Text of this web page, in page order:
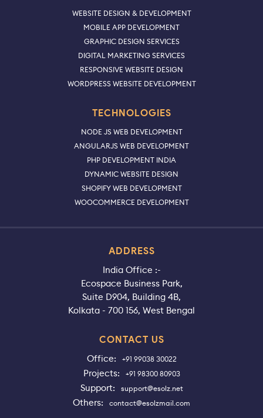
WEBSITE DESIGN & DEVELOPMENT
MOBILE APP DEVELOPMENT
GRAPHIC DESIGN SERVICES
DIGITAL MARKETING SERVICES
RESPONSIVE WEBSITE DESIGN
WORDPRESS WEBSITE DEVELOPMENT
TECHNOLOGIES
NODE JS WEB DEVELOPMENT
ANGULARJS WEB DEVELOPMENT
PHP DEVELOPMENT INDIA
DYNAMIC WEBSITE DESIGN
SHOPIFY WEB DEVELOPMENT
WOOCOMMERCE DEVELOPMENT
ADDRESS
India Office :-
Ecospace Business Park,
Suite D904, Building 4B,
Kolkata - 700 156, West Bengal
CONTACT US
Office: +91 99038 30022
Projects: +91 98300 80903
Support: support@esolz.net
Others: contact@esolzmail.com